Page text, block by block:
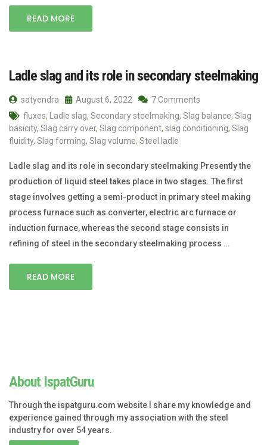
READ MORE
Ladle slag and its role in secondary steelmaking
satyendra August 6, 2022
7 Comments
fluxes, Ladle slag, Secondary steelmaking, Slag balance, Slag
basicity, Slag carry over, Slag component, slag conditioning, Slag
fluidity, Slag forming, Slag volume, Steel ladle
Ladle slag and its role in secondary steelmaking Presently the
production of liquid steel takes place in two stages. The first
stage involves getting a semi-product in primary steel making
process furnace such as converter, electric arc furnace or
induction furnace, whereas the second stage consists in
refining of steel in the secondary steelmaking process …
READ MORE
About IspatGuru
Through the ispatguru.com website I share my knowledge and
experience gained through my association with the steel
industry for over 54 years.